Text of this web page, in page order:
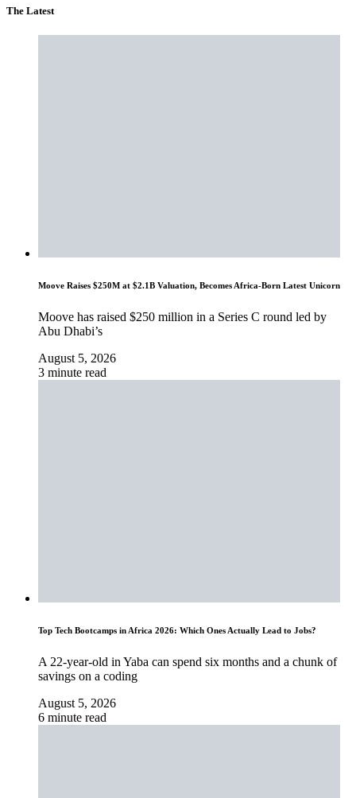
The Latest
Moove Raises $250M at $2.1B Valuation, Becomes Africa-Born Latest Unicorn
Moove has raised $250 million in a Series C round led by
Abu Dhabi’s
August 5, 2026
3 minute read
Top Tech Bootcamps in Africa 2026: Which Ones Actually Lead to Jobs?
A 22-year-old in Yaba can spend six months and a chunk of
savings on a coding
August 5, 2026
6 minute read